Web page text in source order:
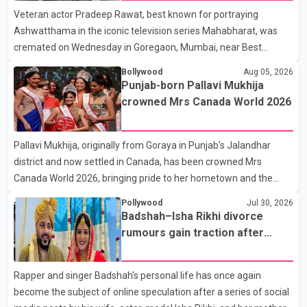
contestants, have not yet been announced.
Veteran actor Pradeep Rawat, best known for portraying
Ashwatthama in the iconic television series Mahabharat, was
cremated on Wednesday in Goregaon, Mumbai, near Best
Colony. Family members, friends and several personalities from
the film industry gathered to pay their final respects. The actor's
son, Vikramaditya, was overcome with emotion as he bid
farewell to his father during the last rites. Rawat, who also
appeared in acclaimed films such as Lagaan and Ghajini, passed
away on Tuesday evening at the age of 74. His death marks the
end of a distinguished career spanning television and cinem
Bollywood Aug 05, 2026
Punjab-born Pallavi Mukhija
crowned Mrs Canada World 2026
Pallavi Mukhija, originally from Goraya in Punjab's Jalandhar
district and now settled in Canada, has been crowned Mrs
Canada World 2026, bringing pride to her hometown and the
the Bell Performing Arts Centre in Surrey, British Columbia,
where Pallavi emerged victorious over nearly 60 contestants
from across Canada. Participants competed in multiple rounds
that showcased their confidence, personality, elegance and
stage presence, with Pallavi's outstanding performance earning
her the coveted national title. During the crowning cere
Pollywood Jul 30, 2026
Badshah–Isha Rikhi divorce
rumours gain traction after
Rapper and singer Badshah's personal life has once again
become the subject of online speculation after a series of social